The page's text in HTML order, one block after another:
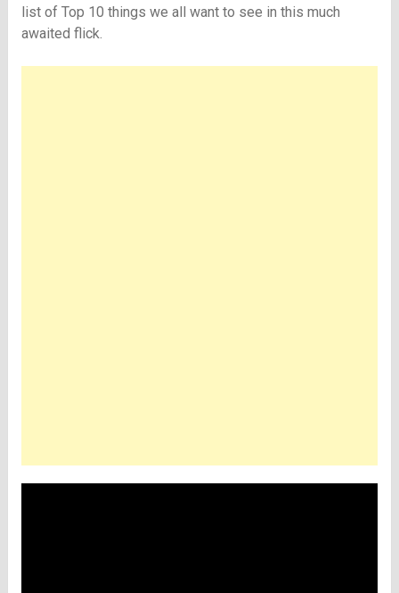
list of Top 10 things we all want to see in this much
awaited flick.